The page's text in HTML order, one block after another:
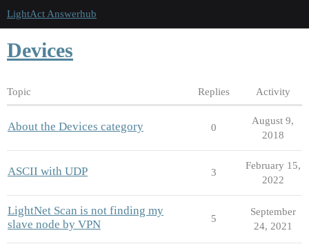
LightAct Answerhub
Devices
Topic Replies Activity
About the Devices category 0
August 9,
2018
ASCII with UDP 3
February 15,
2022
LightNet Scan is not finding my
slave node by VPN
5
September
24, 2021